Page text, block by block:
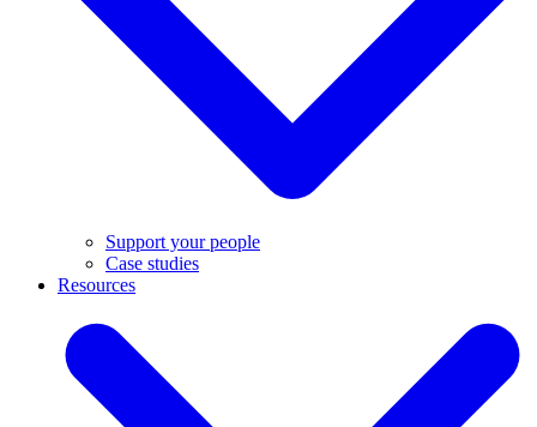
Support your people
Case studies
Resources